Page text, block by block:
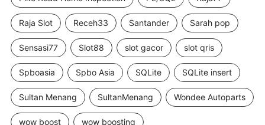
Raja Slot Receh33 Santander Sarah pop
Sensasi77 Slot88 slot gacor slot qris
Spboasia Spbo Asia SQLite SQLite insert
Sultan Menang SultanMenang Wondee Autoparts
wow boost wow boosting